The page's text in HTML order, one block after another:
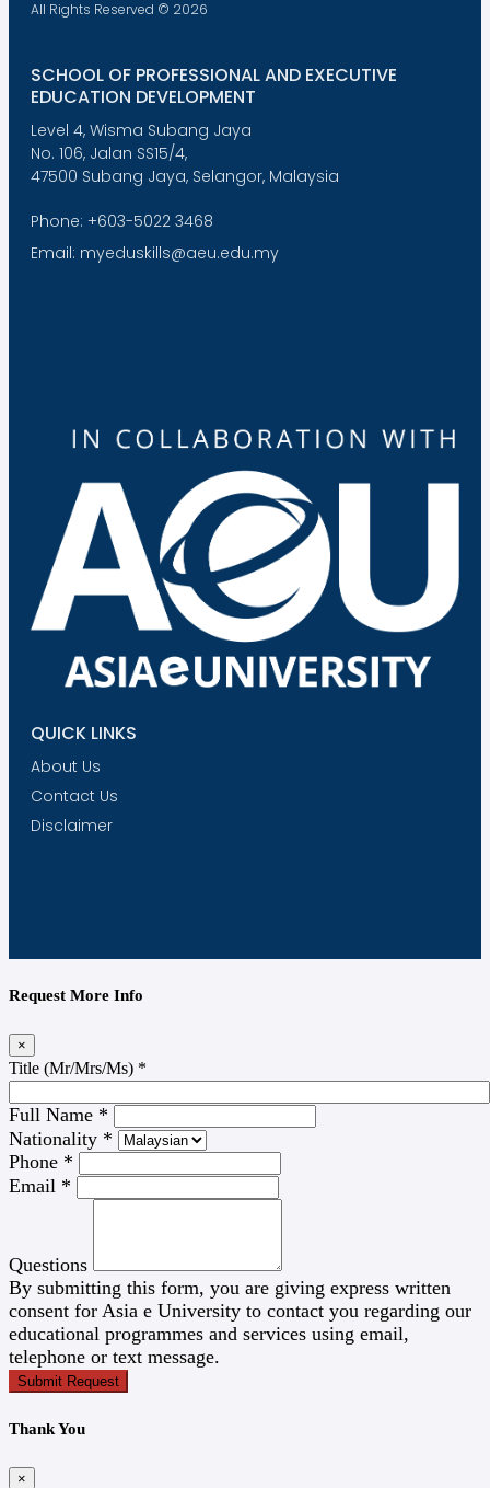
All Rights Reserved © 2026
SCHOOL OF PROFESSIONAL AND EXECUTIVE
EDUCATION DEVELOPMENT
Level 4, Wisma Subang Jaya
No. 106, Jalan SS15/4,
47500 Subang Jaya, Selangor, Malaysia
Phone: +603-5022 3468
Email: myeduskills@aeu.edu.my
QUICK LINKS
About Us
Contact Us
Disclaimer
Request More Info
×
Title (Mr/Mrs/Ms) *
Full Name *
Nationality *
Phone *
Email *
Questions
By submitting this form, you are giving express written
consent for Asia e University to contact you regarding our
educational programmes and services using email,
telephone or text message.
Submit Request
Thank You
×